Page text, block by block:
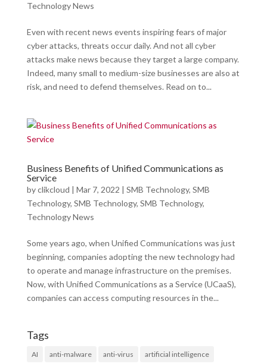
Technology News
Even with recent news events inspiring fears of major
cyber attacks, threats occur daily. And not all cyber
attacks make news because they target a large company.
Indeed, many small to medium-size businesses are also at
risk, and need to defend themselves. Read on to...
Business Benefits of Unified Communications as
Service
byclikcloud | Mar 7, 2022 | SMB Technology, SMB
Technology, SMB Technology, SMB Technology,
Technology News
Some years ago, when Unified Communications was just
beginning, companies adopting the new technology had
to operate and manage infrastructure on the premises.
Now, with Unified Communications as a Service (UCaaS),
companies can access computing resources in the...
Tags
AI anti-malware anti-virus artificial intelligence